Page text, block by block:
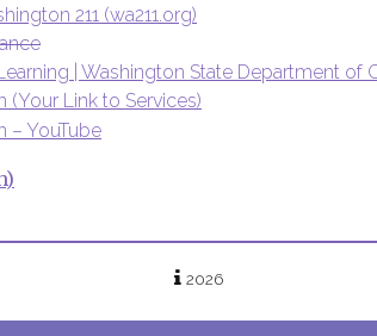
211 (wa211.org)
| Washington State Department of
Link to Services)
– YouTube
2026